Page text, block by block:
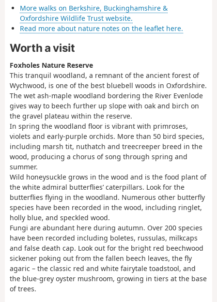
More walks on Berkshire, Buckinghamshire &
Oxfordshire Wildlife Trust website.
Read more about nature notes on the leaflet here.
Worth a visit
Foxholes Nature Reserve
This tranquil woodland, a remnant of the ancient forest of
Wychwood, is one of the best bluebell woods in Oxfordshire.
The wet ash-maple woodland bordering the River Evenlode
gives way to beech further up slope with oak and birch on
the gravel plateau within the reserve.
In spring the woodland floor is vibrant with primroses,
violets and early-purple orchids. More than 50 bird species,
including marsh tit, nuthatch and treecreeper breed in the
wood, producing a chorus of song through spring and
summer.
Wild honeysuckle grows in the wood and is the food plant of
the white admiral butterflies’ caterpillars. Look for the
butterflies flying in the woodland. Numerous other butterfly
species have been recorded in the wood, including ringlet,
holly blue, and speckled wood.
Fungi are abundant here during autumn. Over 200 species
have been recorded including boletes, russulas, milkcaps
and false death cap. Look out for the bright red beechwood
sickener poking out from the fallen beech leaves, the fly
agaric – the classic red and white fairytale toadstool, and
the blue-grey oyster mushroom, growing in tiers at the base
of trees.